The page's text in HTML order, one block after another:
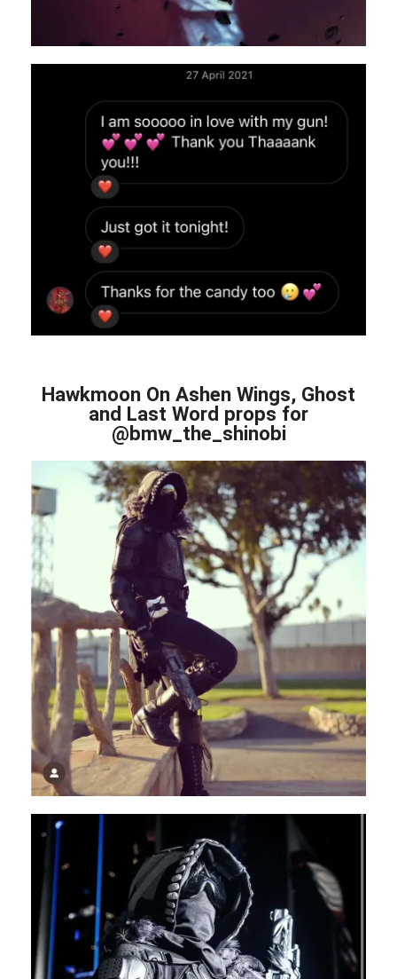
Hawkmoon On Ashen Wings, Ghost
and Last Word props for
@bmw_the_shinobi